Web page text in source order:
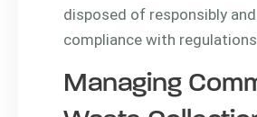
disposed of responsibly
compliance with regulations.
Managing